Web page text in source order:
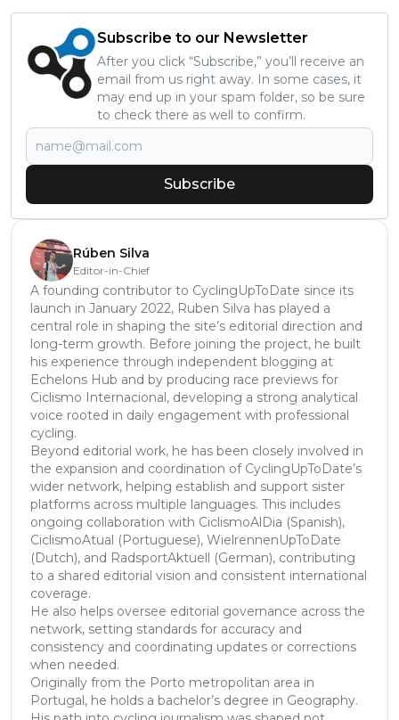
Subscribe to our Newsletter
After you click “Subscribe,” you’ll receive an
email from us right away. In some cases, it
may end up in your spam folder, so be sure
to check there as well to confirm.
Subscribe
Rúben Silva
Editor-in-Chief
A founding contributor to CyclingUpToDate since its
launch in January 2022, Ruben Silva has played a
central role in shaping the site’s editorial direction and
long-term growth. Before joining the project, he built
his experience through independent blogging at
Echelons Hub and by producing race previews for
Ciclismo Internacional, developing a strong analytical
voice rooted in daily engagement with professional
cycling.
Beyond editorial work, he has been closely involved in
the expansion and coordination of CyclingUpToDate’s
wider network, helping establish and support sister
platforms across multiple languages. This includes
ongoing collaboration with CiclismoAlDia (Spanish),
CiclismoAtual (Portuguese), WielrennenUpToDate
(Dutch), and RadsportAktuell (German), contributing
to a shared editorial vision and consistent international
coverage.
He also helps oversee editorial governance across the
network, setting standards for accuracy and
consistency and coordinating updates or corrections
when needed.
Originally from the Porto metropolitan area in
Portugal, he holds a bachelor’s degree in Geography.